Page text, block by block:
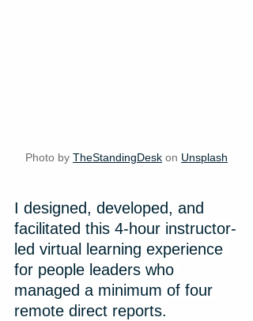
Photo by TheStandingDesk on Unsplash
I designed, developed, and
facilitated this 4-hour instructor-
led virtual learning experience
for people leaders who
managed a minimum of four
remote direct reports.